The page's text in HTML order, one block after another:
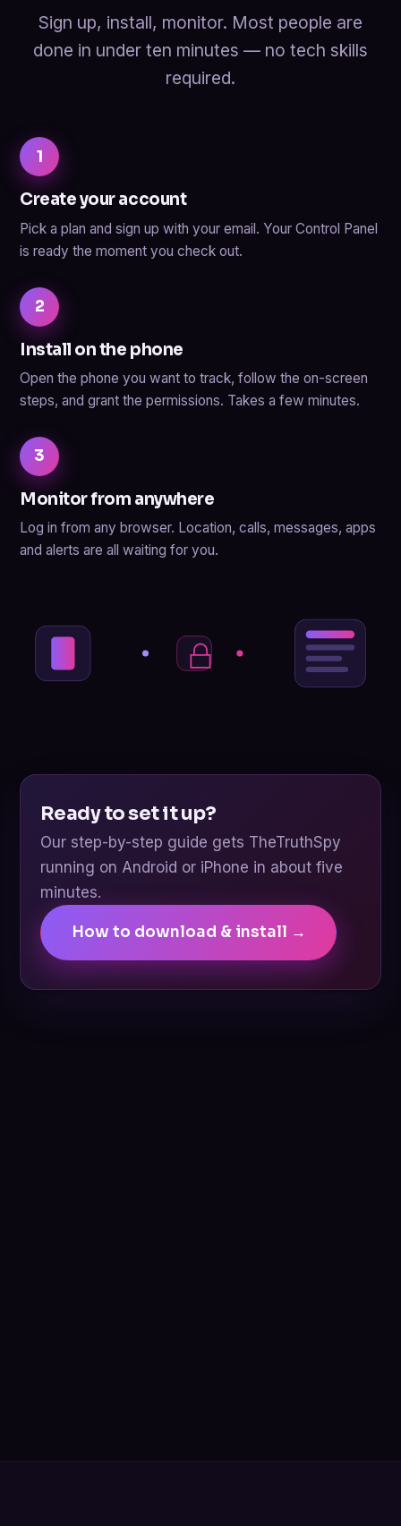
Sign up, install, monitor. Most people are
done in under ten minutes — no tech skills
required.
1
Create your account
Pick a plan and sign up with your email. Your Control Panel
is ready the moment you check out.
2
Install on the phone
Open the phone you want to track, follow the on-screen
steps, and grant the permissions. Takes a few minutes.
3
Monitor from anywhere
Log in from any browser. Location, calls, messages, apps
and alerts are all waiting for you.
Ready to set it up?
Our step-by-step guide gets TheTruthSpy
running on Android or iPhone in about five
minutes.
How to download & install →